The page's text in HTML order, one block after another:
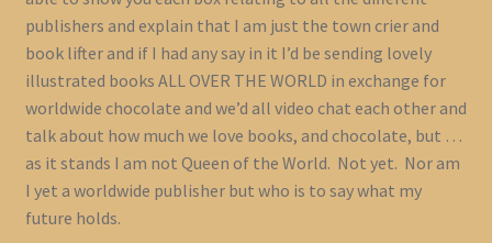
publishers and explain that I am just the town crier and
book lifter and if I had any say in it I’d be sending lovely
illustrated books ALL OVER THE WORLD in exchange for
worldwide chocolate and we’d all video chat each other and
talk about how much we love books, and chocolate, but …
as it stands I am not Queen of the World. Not yet. Nor am
I yet a worldwide publisher but who is to say what my
future holds.